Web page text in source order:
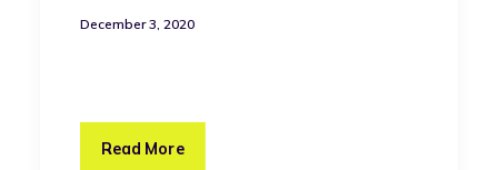
December 3, 2020
Read More